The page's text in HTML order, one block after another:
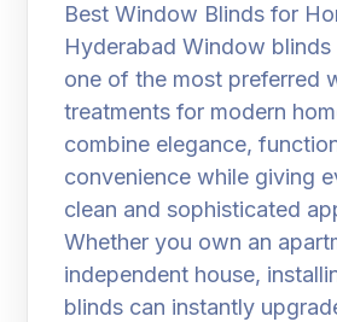
Best Window Blinds for
Hyderabad Window
one of the most preferred
treatments for modern
combine elegance,
convenience while giving
clean and sophisticated
Whether you own an
independent house,
blinds can instantly